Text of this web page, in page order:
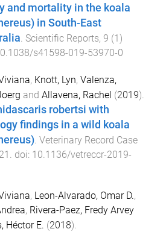
and mortality in the koala
in South-East
. Scientific Reports, 9 (1)
s41598-019-53970-0
, Knott, Lyn, Valenza,
and Allavena, Rachel (2019).
robertsi with
findings in a wild koala
Veterinary Record Case
. doi: 10.1136/vetreccr-2019-
, Leon-Alvarado, Omar D.,
, Rivera-Paez, Fredy Arvey
Héctor E. (2018).